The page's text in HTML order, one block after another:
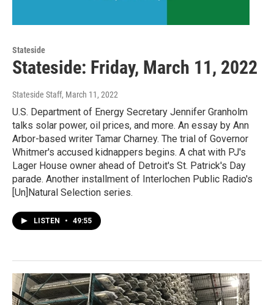
Stateside
Stateside: Friday, March 11, 2022
Stateside Staff, March 11, 2022
U.S. Department of Energy Secretary Jennifer Granholm
talks solar power, oil prices, and more. An essay by Ann
Arbor-based writer Tamar Charney. The trial of Governor
Whitmer's accused kidnappers begins. A chat with PJ's
Lager House owner ahead of Detroit's St. Patrick's Day
parade. Another installment of Interlochen Public Radio's
[Un]Natural Selection series.
LISTEN • 49:55